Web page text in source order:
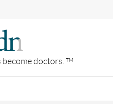
doctors. TM